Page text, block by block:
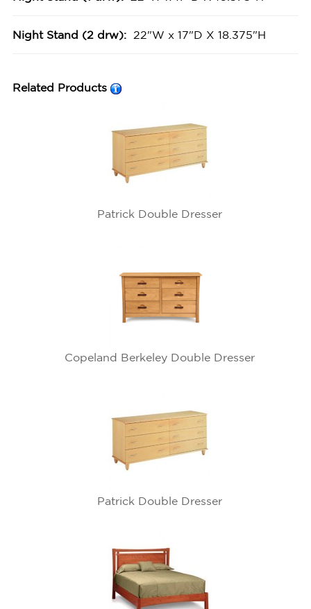
Night Stand (2 drw): 22"W x 17"D X 18.375"H
Related Products
Patrick Double Dresser
Copeland Berkeley Double Dresser
Patrick Double Dresser